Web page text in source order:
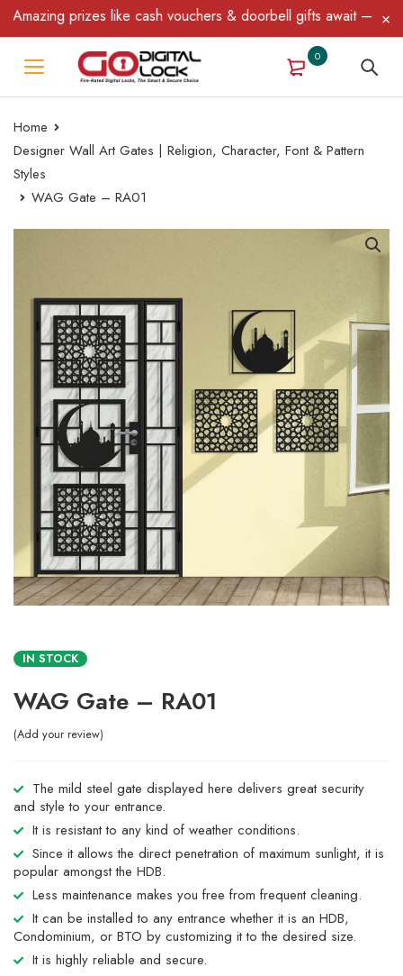
prizes like cash vouchers & doorbell gifts await — limited
0
Home
Designer Wall Art Gates | Religion, Character, Font & Pattern
Styles
WAG Gate – RA01
IN STOCK
WAG Gate – RA01
Add your review
The mild steel gate displayed here delivers great security
and style to your entrance.
It is resistant to any kind of weather conditions.
Since it allows the direct penetration of maximum sunlight, it is
popular amongst the HDB.
Less maintenance makes you free from frequent cleaning.
It can be installed to any entrance whether it is an HDB,
Condominium, or BTO by customizing it to the desired size.
It is highly reliable and secure.